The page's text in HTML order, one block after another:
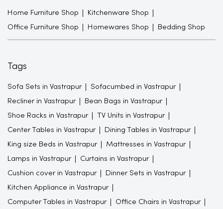
Home Furniture Shop Kitchenware Shop
Office Furniture Shop Homewares Shop Bedding Shop
Tags
Sofa Sets in Vastrapur Sofacumbed in Vastrapur
Recliner in Vastrapur Bean Bags in Vastrapur
Shoe Racks in Vastrapur TV Units in Vastrapur
Center Tables in Vastrapur Dining Tables in Vastrapur
King size Beds in Vastrapur Mattresses in Vastrapur
Lamps in Vastrapur Curtains in Vastrapur
Cushion cover in Vastrapur Dinner Sets in Vastrapur
Kitchen Appliance in Vastrapur
Computer Tables in Vastrapur Office Chairs in Vastrapur